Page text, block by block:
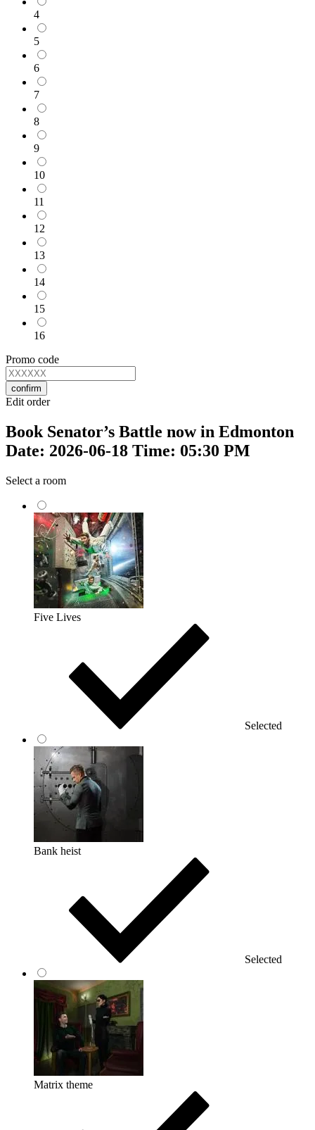
4
5
6
7
8
9
10
11
12
13
14
15
16
Promo code
confirm
Edit order
Book Senator’s Battle now in Edmonton
Date: 2026-06-18 Time: 05:30 PM
Select a room
Five Lives
Selected
Bank heist
Selected
Matrix theme